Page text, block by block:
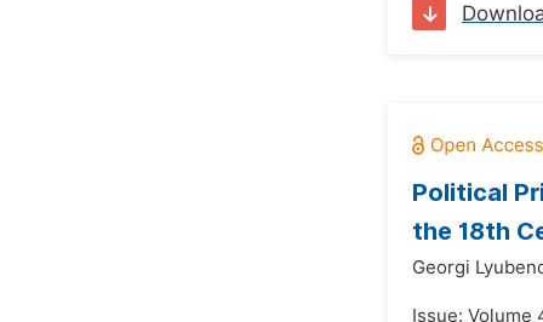
Political
the 18th
Georgi
Issue: Volume